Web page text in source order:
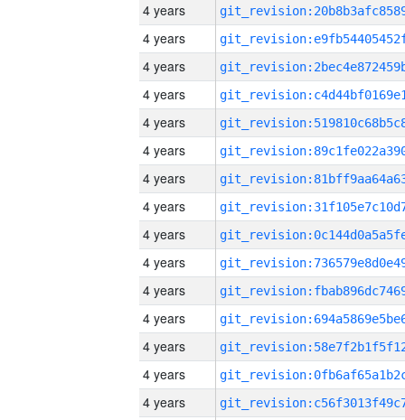
4 years
4 years
4 years
4 years
4 years
4 years
4 years
4 years
4 years
4 years
4 years
4 years
4 years
4 years
4 years